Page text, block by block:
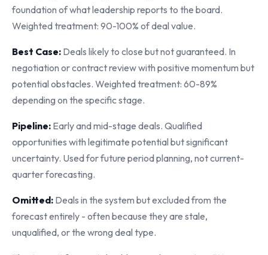
foundation of what leadership reports to the board.
Weighted treatment: 90-100% of deal value.
Best Case: Deals likely to close but not guaranteed. In
negotiation or contract review with positive momentum but
potential obstacles. Weighted treatment: 60-89%
depending on the specific stage.
Pipeline: Early and mid-stage deals. Qualified
opportunities with legitimate potential but significant
uncertainty. Used for future period planning, not current-
quarter forecasting.
Omitted: Deals in the system but excluded from the
forecast entirely - often because they are stale,
unqualified, or the wrong deal type.